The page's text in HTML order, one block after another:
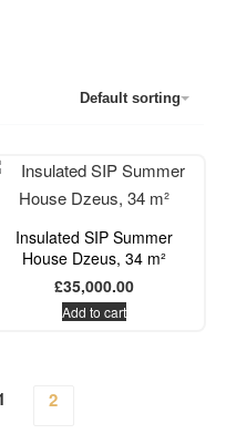
both freelancers, lovers of
anyone in-between.
SIP panels provide
Default sorting
Insulated SIP Summer
House Dzeus, 34 m²
£35,000.00
Add to cart
2